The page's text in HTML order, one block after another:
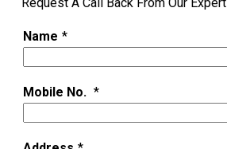
Name *
Mobile No. *